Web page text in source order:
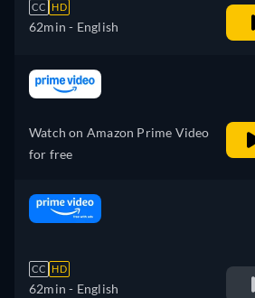
CC HD
62min - English
Watch on Amazon Prime Video
for free
CC HD
62min - English